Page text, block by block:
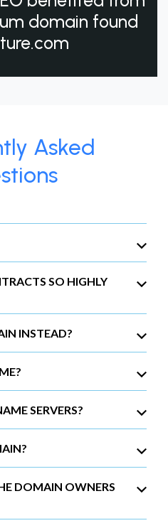
domain found
Asked
SO HIGHLY
INSTEAD?
SERVERS?
DOMAIN OWNERS